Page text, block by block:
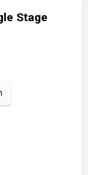
Stage